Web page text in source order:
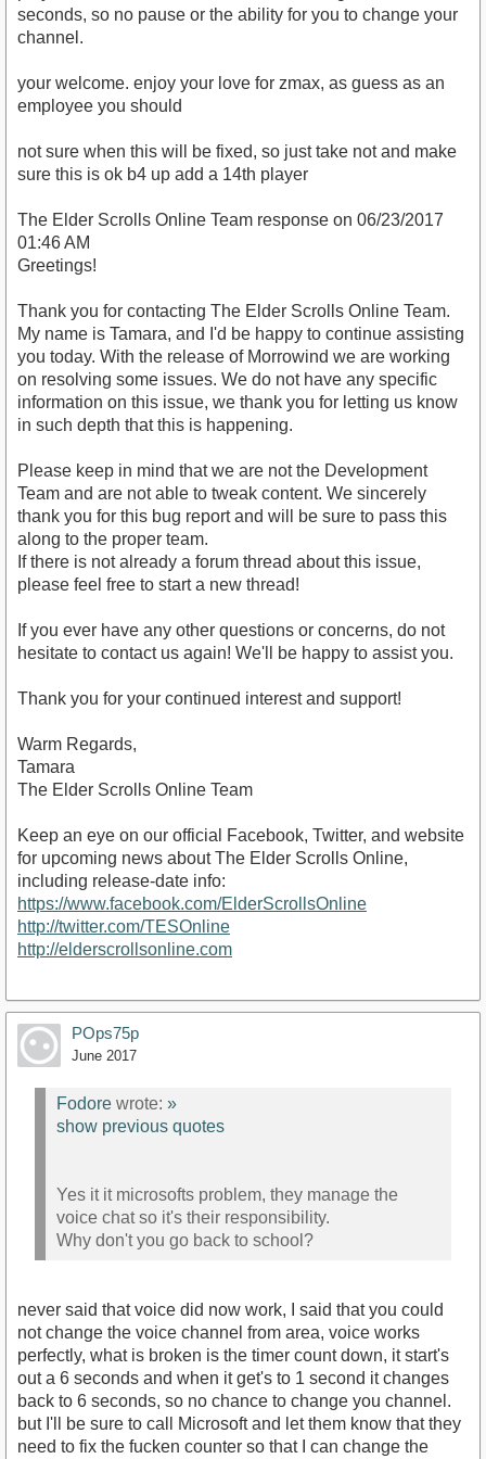
seconds, so no pause or the ability for you to change your
channel.
your welcome. enjoy your love for zmax, as guess as an
employee you should
not sure when this will be fixed, so just take not and make
sure this is ok b4 up add a 14th player
The Elder Scrolls Online Team response on 06/23/2017
01:46 AM
Greetings!
Thank you for contacting The Elder Scrolls Online Team.
My name is Tamara, and I'd be happy to continue assisting
you today. With the release of Morrowind we are working
on resolving some issues. We do not have any specific
information on this issue, we thank you for letting us know
in such depth that this is happening.
Please keep in mind that we are not the Development
Team and are not able to tweak content. We sincerely
thank you for this bug report and will be sure to pass this
along to the proper team.
If there is not already a forum thread about this issue,
please feel free to start a new thread!
If you ever have any other questions or concerns, do not
hesitate to contact us again! We'll be happy to assist you.
Thank you for your continued interest and support!
Warm Regards,
Tamara
The Elder Scrolls Online Team
Keep an eye on our official Facebook, Twitter, and website
for upcoming news about The Elder Scrolls Online,
including release-date info:
https://www.facebook.com/ElderScrollsOnline
http://twitter.com/TESOnline
http://elderscrollsonline.com
POps75p
June 2017
Fodore wrote: »
show previous quotes
Yes it it microsofts problem, they manage the
voice chat so it's their responsibility.
Why don't you go back to school?
never said that voice did now work, I said that you could
not change the voice channel from area, voice works
perfectly, what is broken is the timer count down, it start's
out a 6 seconds and when it get's to 1 second it changes
back to 6 seconds, so no chance to change you channel.
but I'll be sure to call Microsoft and let them know that they
need to fix the fucken counter so that I can change the